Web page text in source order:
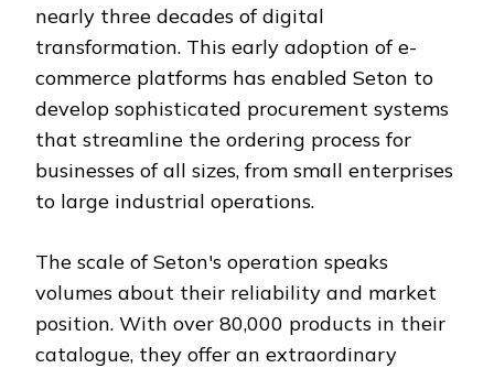
nearly three decades of digital
transformation. This early adoption of e-
commerce platforms has enabled Seton to
develop sophisticated procurement systems
that streamline the ordering process for
businesses of all sizes, from small enterprises
to large industrial operations.
The scale of Seton's operation speaks
volumes about their reliability and market
position. With over 80,000 products in their
catalogue, they offer an extraordinary